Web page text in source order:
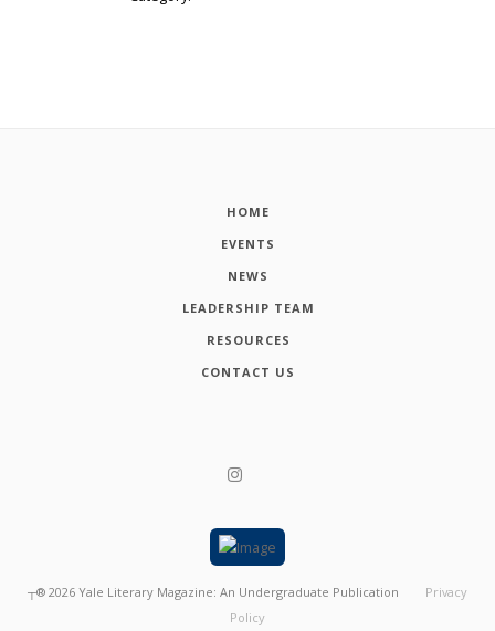
HOME
EVENTS
NEWS
LEADERSHIP TEAM
RESOURCES
CONTACT US
┬® 2026 Yale Literary Magazine: An Undergraduate Publication
Privacy
Policy